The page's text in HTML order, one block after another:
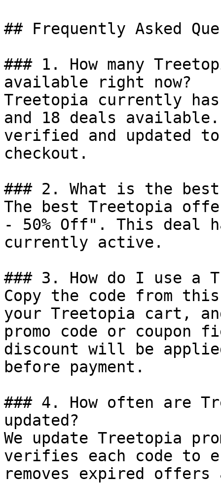
## Frequently Asked
### 1. How many
available right now?
Treetopia currently
and 18 deals
verified and updated
checkout.
### 2. What is the
The best Treetopia
- 50% Off". This deal
currently active.
### 3. How do I use a
Copy the code from
your Treetopia cart,
promo code or coupon
discount will be
before payment.
### 4. How often are
updated?
We update Treetopia
verifies each code to
removes expired